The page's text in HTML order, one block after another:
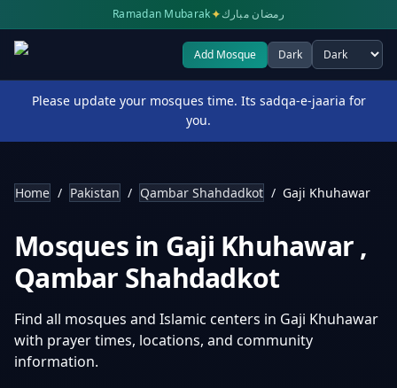
Ramadan Mubarak✦رمضان مبارك
Add Mosque Dark
Select theme
Please update your mosques time. Its sadqa-e-jaaria for
you.
Home / Pakistan / Qambar Shahdadkot / Gaji Khuhawar
Mosques in Gaji Khuhawar ,
Qambar Shahdadkot
Find all mosques and Islamic centers in Gaji Khuhawar
with prayer times, locations, and community
information.